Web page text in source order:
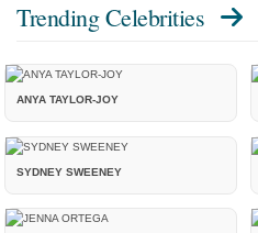
Trending Celebrities
ANYA TAYLOR-JOY
SYDNEY SWEENEY